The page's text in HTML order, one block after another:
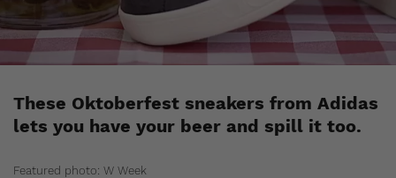
These Oktoberfest sneakers from Adidas
lets you have your beer and spill it too.
Featured photo: W Week